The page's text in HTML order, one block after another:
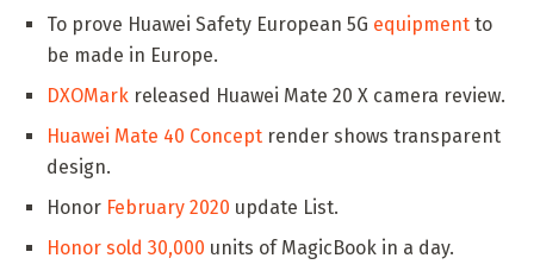
To prove Huawei Safety European 5G equipment to
be made in Europe.
DXOMark released Huawei Mate 20 X camera review.
Huawei Mate 40 Concept render shows transparent
design.
Honor February 2020 update List.
Honor sold 30,000 units of MagicBook in a day.